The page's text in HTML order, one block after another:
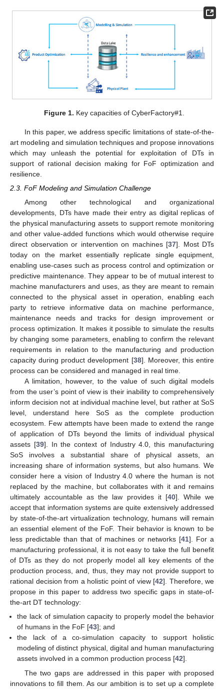
Figure 1. Key capacities of CyberFactory#1.
In this paper, we address specific limitations of state-of-the-
art modeling and simulation techniques and propose innovations
which may unleash the potential for exploitation of DTs in
support of rational decision making for FoF optimization and
resilience.
2.3. FoF Modeling and Simulation Challenge
Among other technological and organizational
developments, DTs have made their entry as digital replicas of
the physical manufacturing assets to support remote monitoring
and other value-added functions which would otherwise require
direct observation or intervention on machines [37]. Most DTs
today on the market essentially replicate single equipment,
enabling use-cases such as process control and optimization or
predictive maintenance. They appear to be of mutual interest to
machine manufacturers and uses, as they are meant to remain
connected to the physical asset in operation, enabling each
party to retrieve informative data on machine performance,
maintenance needs and tracks for design improvement or
process optimization. It makes it possible to simulate the results
by changing some parameters, enabling to confirm the relevant
requirements in relation to the manufacturing and production
capacity during product development [38]. Moreover, this entire
process can be considered and managed in real time.
A limitation, however, to the value of such digital models
from the user’s point of view is their inability to comprehensively
inform decision not at individual machine level, but rather at SoS
level, understand here SoS as the complete production
ecosystem. Few attempts have been made to extend the range
of application of DTs beyond the limits of individual physical
assets [39]. In the context of Industry 4.0, this manufacturing
SoS involves a substantial share of physical assets, an
increasing share of information systems, but also humans. We
consider here a vision of Industry 4.0 where the human is not
replaced by the machine, but collaborates with it and remains
ultimately accountable as the law provides it [40]. While we
accept that information systems are quite extensively addressed
by state-of-the-art virtualization technology, humans will remain
an essential element of the FoF. Their behavior is known to be
less predictable than that of machines or networks [41]. For a
manufacturing professional, it is not easy to take the full benefit
of DTs as they do not properly model all key elements of the
production process, and, thus, they may not provide support to
rational decision from a holistic point of view [42]. Therefore, we
propose in this paper to address two specific gaps in state-of-
the-art DT technology:
the lack of simulation capacity to properly model the behavior
of humans in the FoF [43]; and
the lack of a co-simulation capacity to support holistic
modeling of distinct physical, digital and human manufacturing
assets involved in a common production process [42].
The two gaps are addressed in this paper with proposed
innovations to fill them. As our ambition is to set up a complete